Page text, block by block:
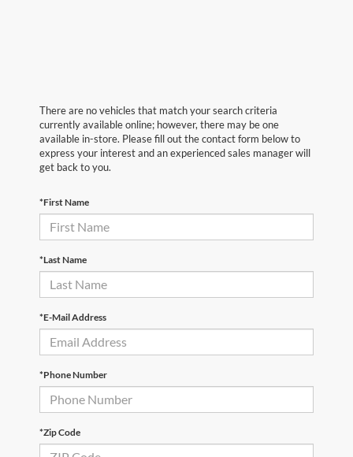
There are no vehicles that match your search criteria
currently available online; however, there may be one
available in-store. Please fill out the contact form below to
express your interest and an experienced sales manager will
get back to you.
*First Name
*Last Name
*E-Mail Address
*Phone Number
*Zip Code